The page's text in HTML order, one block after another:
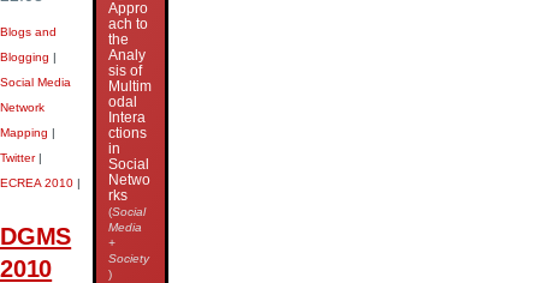
Blogs and
Blogging |
Social Media
Network
Mapping |
Twitter|
ECREA 2010 |
DGMS
2010
Appro
ach to
the
Analy
sis of
Multim
odal
Intera
ctions
in
Social
Netwo
rks
(Social
Media
+
Society
)